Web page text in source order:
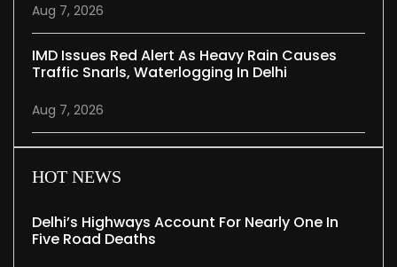
Aug 7, 2026
IMD Issues Red Alert As Heavy Rain Causes
Traffic Snarls, Waterlogging In Delhi
Aug 7, 2026
HOT NEWS
Delhi’s Highways Account For Nearly One In
Five Road Deaths